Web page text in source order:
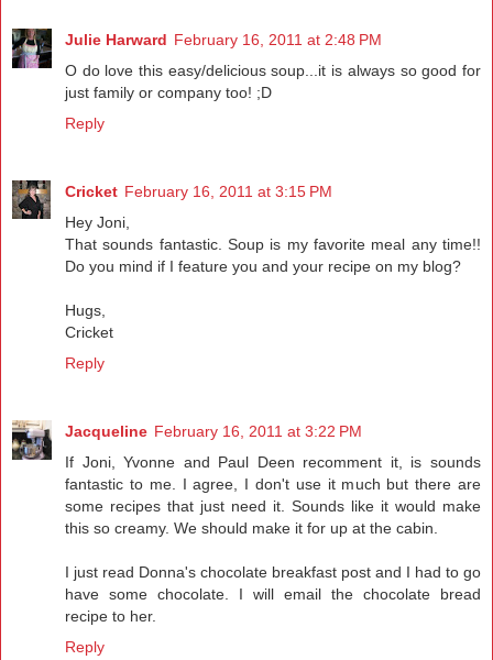
Julie Harward February 16, 2011 at 2:48 PM
O do love this easy/delicious soup...it is always so good for
just family or company too! ;D
Reply
Cricket February 16, 2011 at 3:15 PM
Hey Joni,
That sounds fantastic. Soup is my favorite meal any time!!
Do you mind if I feature you and your recipe on my blog?
Hugs,
Cricket
Reply
Jacqueline February 16, 2011 at 3:22 PM
If Joni, Yvonne and Paul Deen recomment it, is sounds
fantastic to me. I agree, I don't use it much but there are
some recipes that just need it. Sounds like it would make
this so creamy. We should make it for up at the cabin.
I just read Donna's chocolate breakfast post and I had to go
have some chocolate. I will email the chocolate bread
recipe to her.
Reply